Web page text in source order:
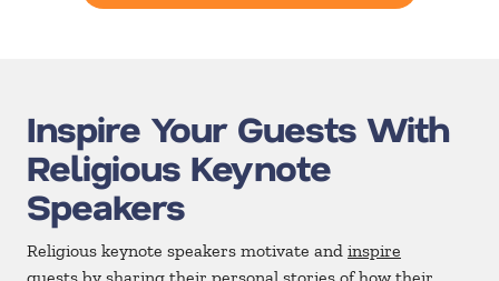
Inspire Your Guests With
Religious Keynote
Speakers
Religious keynote speakers motivate and inspire